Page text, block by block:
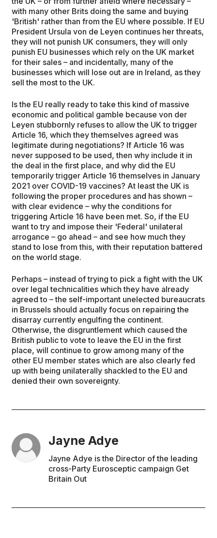
with many other Brits doing the same and buying
'British' rather than from the EU where possible. If EU
President Ursula von de Leyen continues her threats,
they will not punish UK consumers, they will only
punish EU businesses which rely on the UK market
for their sales – and incidentally, many of the
businesses which will lose out are in Ireland, as they
sell the most to the UK.
Is the EU really ready to take this kind of massive
economic and political gamble because von der
Leyen stubbornly refuses to allow the UK to trigger
Article 16, which they themselves agreed was
legitimate during negotiations? If Article 16 was
never supposed to be used, then why include it in
the deal in the first place, and why did the EU
temporarily trigger Article 16 themselves in January
2021 over COVID-19 vaccines? At least the UK is
following the proper procedures and has shown –
with clear evidence – why the conditions for
triggering Article 16 have been met. So, if the EU
want to try and impose their 'Federal' unilateral
arrogance – go ahead – and see how much they
stand to lose from this, with their reputation battered
on the world stage.
Perhaps – instead of trying to pick a fight with the UK
over legal technicalities which they have already
agreed to – the self-important unelected bureaucrats
in Brussels should actually focus on repairing the
disarray currently engulfing the continent.
Otherwise, the disgruntlement which caused the
British public to vote to leave the EU in the first
place, will continue to grow among many of the
other EU member states which are also clearly fed
up with being unilaterally shackled to the EU and
denied their own sovereignty.
Jayne Adye
Jayne Adye is the Director of the leading
cross-Party Eurosceptic campaign Get
Britain Out